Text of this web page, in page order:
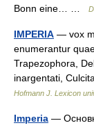
Bonn eine… …
IMPERIA — vox
enumerantur
Trapezophora,
inargentati,
Hofmann J. Lexicon
Imperia —